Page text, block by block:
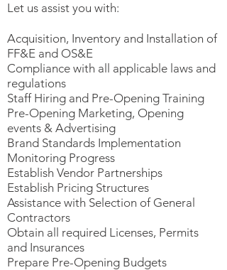
Let us assist you with:
Acquisition, Inventory and Installation of
FF&E and OS&E
Compliance with all applicable laws and
regulations
Staff Hiring and Pre-Opening Training
Pre-Opening Marketing, Opening
events & Advertising
Brand Standards Implementation
Monitoring Progress
Establish Vendor Partnerships
Establish Pricing Structures
Assistance with Selection of General
Contractors
Obtain all required Licenses, Permits
and Insurances
Prepare Pre-Opening Budgets